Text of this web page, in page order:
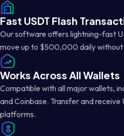
Fast USDT Flash
Our software offers lightning-fast
move up to $500,000 daily without
Works Across All Wallets
Compatible with all major wallets,
and Coinbase. Transfer and
platforms.